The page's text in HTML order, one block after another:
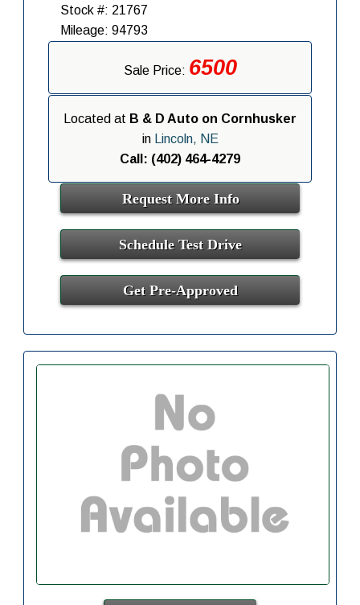
Stock #: 21767
Mileage: 94793
Sale Price: 6500
Located at B & D Auto on Cornhusker
in
Lincoln, NE
Call: (402) 464-4279
Request More Info
Schedule Test Drive
Get Pre-Approved